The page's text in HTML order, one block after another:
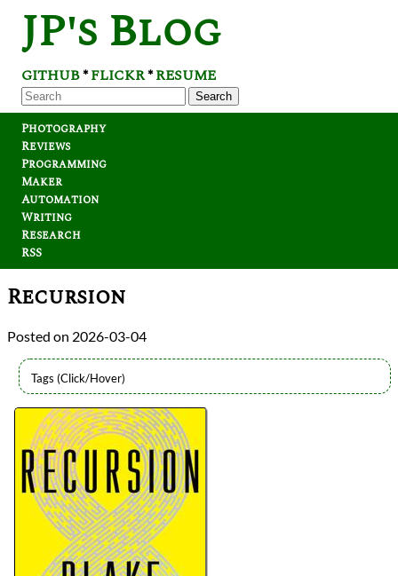
JP's Blog
GITHUB*FLICKR*RESUME
Search
Photography
Reviews
Programming
Maker
Automation
Writing
Research
RSS
Recursion
2026-03-04
Authors
Blake Crouch
Lists
2026 Book Reviews
reviews
PrevNext
All Posts
PrevNext